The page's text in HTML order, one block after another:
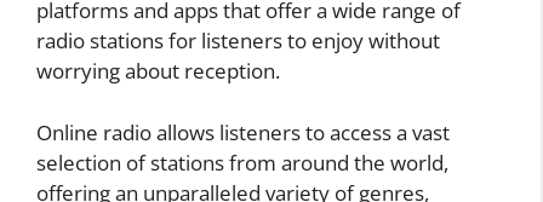
platforms and apps that offer a wide range of
radio stations for listeners to enjoy without
worrying about reception.
Online radio allows listeners to access a vast
selection of stations from around the world,
offering an unparalleled variety of genres,